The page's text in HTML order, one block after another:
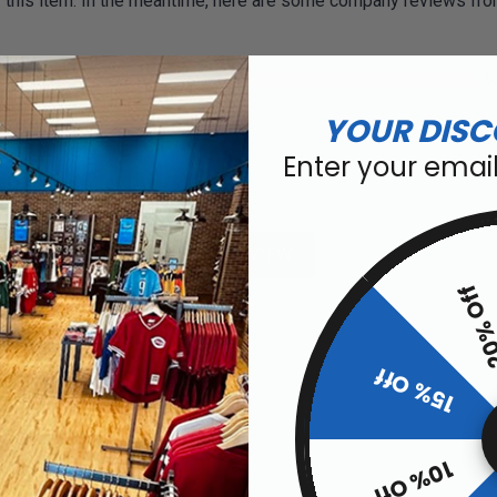
by Rating WRITE A REVIEW
YOUR
Enter your
10% Off
15% Off